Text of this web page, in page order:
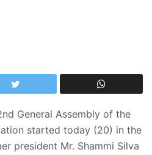
General Assembly of the
started today (20) in the
president Mr. Shammi Silva